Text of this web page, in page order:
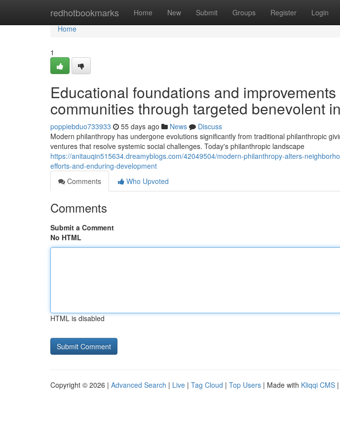
redhotbookmarks Home New Submit Groups Register Login
Home
Home
1
Educational foundations and
communities through targeted benevolent
poppiebduo733933 55 days ago News
Discuss
Modern philanthropy has undergone evolutions significantly from traditional philanthropic
ventures that resolve systemic social challenges. Today's philanthropic landscape
https://anitauqin515634.dreamyblogs.com/42049504/modern-philanthropy-alters-
efforts-and-enduring-development
Comments
Who Upvoted
Comments
Submit a Comment
No HTML
HTML is disabled
Copyright © 2026 | Advanced Search | Live | Tag Cloud | Top Users | Made with Kliqqi CMS |